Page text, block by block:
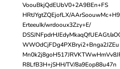
VoouBkjQdEUbV0+2A9BEn+FS
HRtJYgtZQEjofLX/
ErteeuIk/wrdooux3Zzy+E/
DSSJNFpdrHJEdyMkaqQfUEAGt/
WWOdCjFDg4PXBryi2+Bnga2JZEu
R8LfB3H+jSHH/TV/8a9Eop88u47n